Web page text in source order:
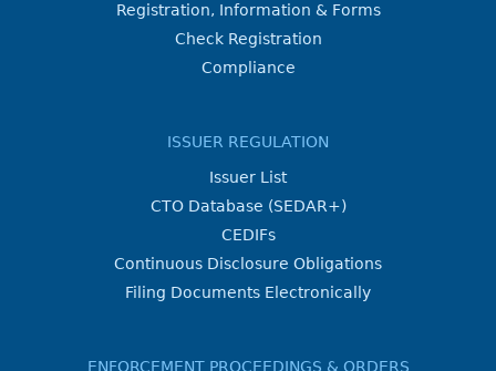
Registration, Information & Forms
Check Registration
Compliance
ISSUER REGULATION
Issuer List
CTO Database (SEDAR+)
CEDIFs
Continuous Disclosure Obligations
Filing Documents Electronically
ENFORCEMENT PROCEEDINGS & ORDERS